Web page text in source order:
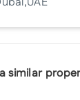
similar